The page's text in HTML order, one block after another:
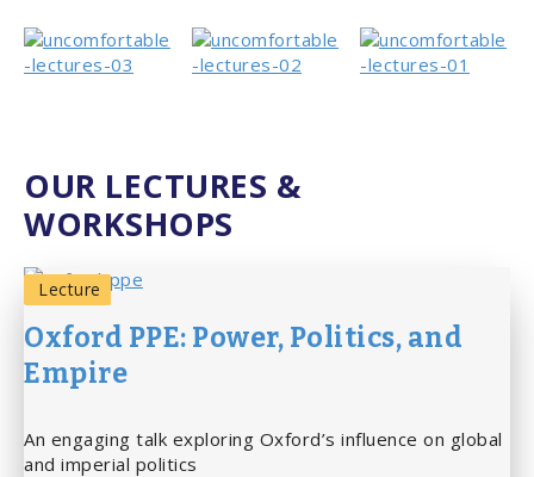
OUR LECTURES &
WORKSHOPS
Lecture
Oxford PPE: Power, Politics, and
Empire
An engaging talk exploring Oxford’s influence on global
and imperial politics